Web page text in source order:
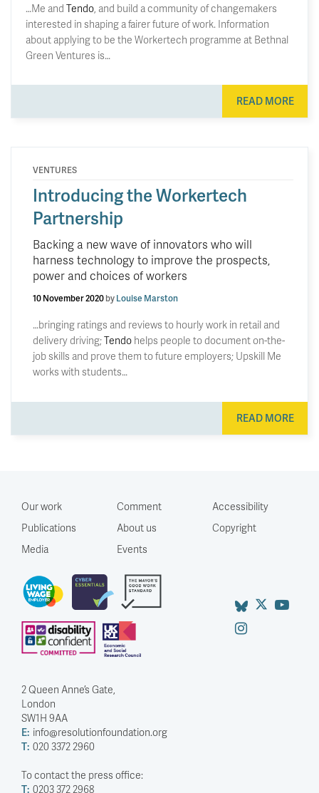
…Me and Tendo , and build a community of changemakers
interested in shaping a fairer future of work. Information
about applying to be the Workertech programme at Bethnal
Green Ventures is…
READ MORE
VENTURES
Introducing the Workertech
Partnership
Backing a new wave of innovators who will
harness technology to improve the prospects,
power and choices of workers
10 November 2020byLouise Marston
…bringing ratings and reviews to hourly work in retail and
delivery driving;Tendo helps people to document on-the-
job skills and prove them to future employers; Upskill Me
works with students…
READ MORE
Our work
Publications
Media
Comment
About us
Events
Accessibility
Copyright
2 Queen Anne’s Gate,
London
SW1H 9AA
E: info@resolutionfoundation.org
T: 020 3372 2960
To contact the press office:
T: 0203 372 2968